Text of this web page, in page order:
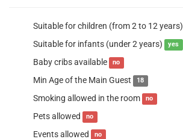
Suitable for children (from 2 to 12 years)
Suitable for infants (under 2 years) yes
Baby cribs available no
Min Age of the Main Guest 18
Smoking allowed in the room no
Pets allowed no
Events allowed no